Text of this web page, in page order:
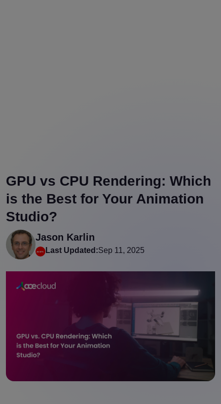
GPU vs CPU Rendering: Which
is the Best for Your Animation
Studio?
Jason Karlin
Last Updated:Sep 11, 2025